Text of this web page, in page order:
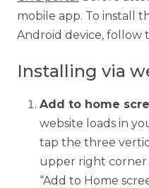
mobile app. To install
Android device, follow
Installing via
Add to home
website loads in
tap the three
upper right corner
“Add to Home